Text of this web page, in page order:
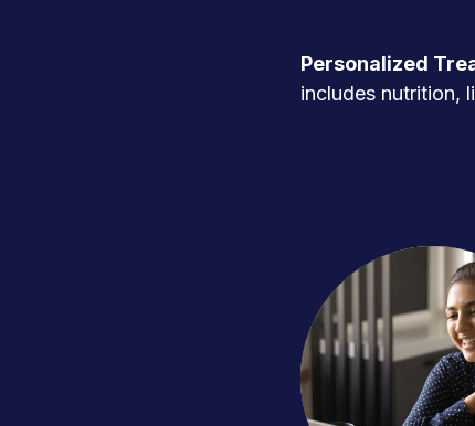
Personalized
includes nutrition,